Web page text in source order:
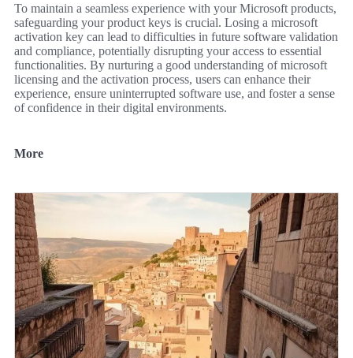
To maintain a seamless experience with your Microsoft products,
safeguarding your product keys is crucial. Losing a microsoft
activation key can lead to difficulties in future software validation
and compliance, potentially disrupting your access to essential
functionalities. By nurturing a good understanding of microsoft
licensing and the activation process, users can enhance their
experience, ensure uninterrupted software use, and foster a sense
of confidence in their digital environments.
More